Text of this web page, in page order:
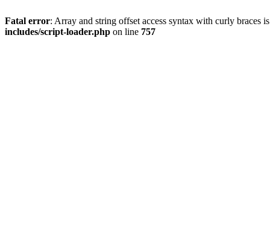
Fatal error: Array and string offset access syntax with curly braces
includes/script-loader.php on line 757